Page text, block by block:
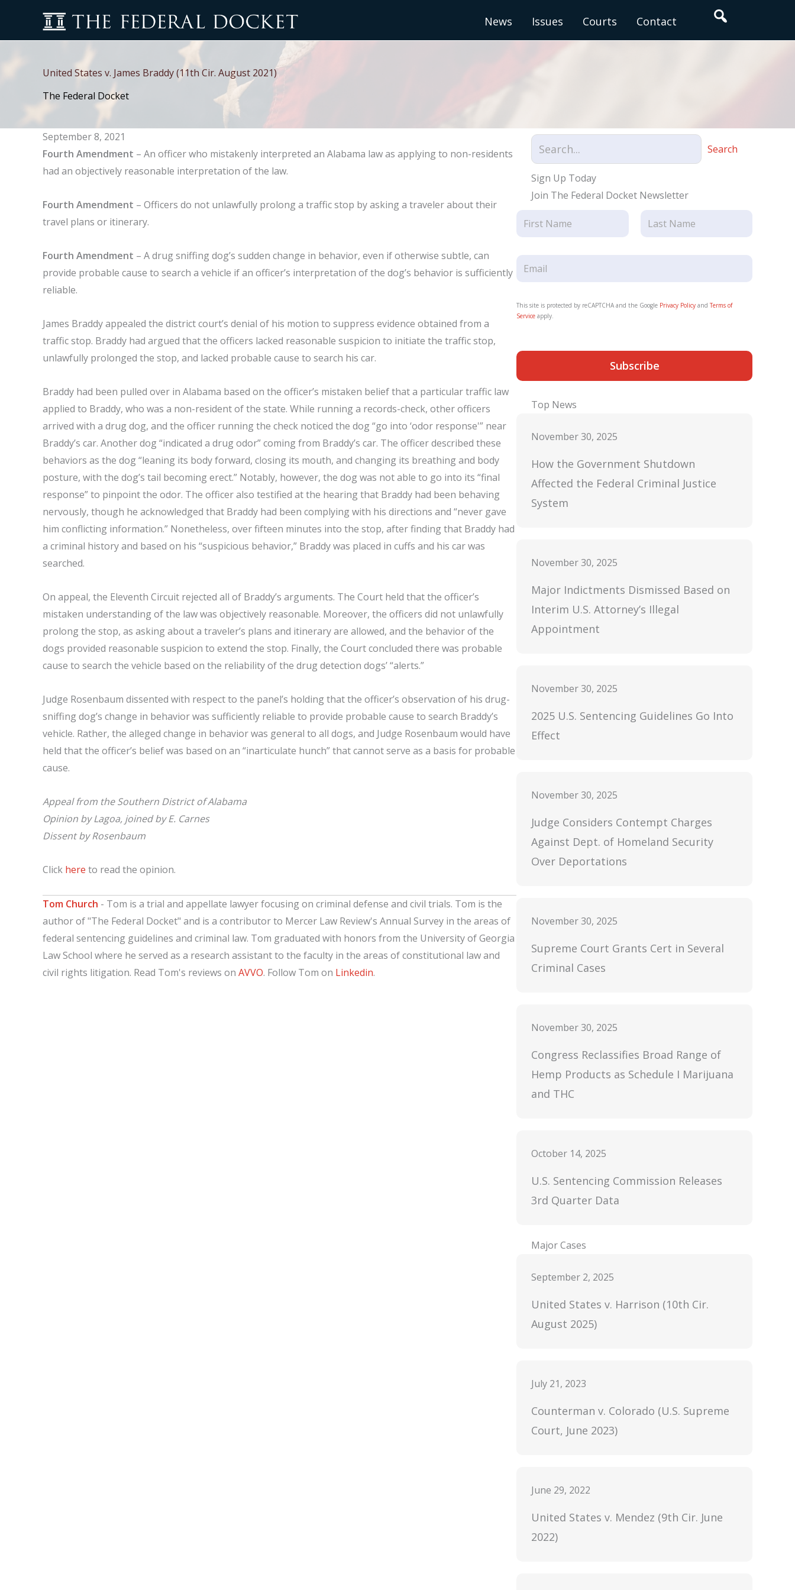
content
News Issues Courts Contact Search
United States v. James Braddy (11th Cir. August 2021)
The Federal Docket
September 8, 2021
Fourth Amendment – An officer who mistakenly interpreted an Alabama law as applying to non-residents
had an objectively reasonable interpretation of the law.
Fourth Amendment – Officers do not unlawfully prolong a traffic stop by asking a traveler about their
travel plans or itinerary.
Fourth Amendment – A drug sniffing dog’s sudden change in behavior, even if otherwise subtle, can
provide probable cause to search a vehicle if an officer’s interpretation of the dog’s behavior is sufficiently
reliable.
James Braddy appealed the district court’s denial of his motion to suppress evidence obtained from a
traffic stop. Braddy had argued that the officers lacked reasonable suspicion to initiate the traffic stop,
unlawfully prolonged the stop, and lacked probable cause to search his car.
Braddy had been pulled over in Alabama based on the officer’s mistaken belief that a particular traffic law
applied to Braddy, who was a non-resident of the state. While running a records-check, other officers
arrived with a drug dog, and the officer running the check noticed the dog “go into ‘odor response'” near
Braddy’s car. Another dog “indicated a drug odor” coming from Braddy’s car. The officer described these
behaviors as the dog “leaning its body forward, closing its mouth, and changing its breathing and body
posture, with the dog’s tail becoming erect.” Notably, however, the dog was not able to go into its “final
response” to pinpoint the odor. The officer also testified at the hearing that Braddy had been behaving
nervously, though he acknowledged that Braddy had been complying with his directions and “never gave
him conflicting information.” Nonetheless, over fifteen minutes into the stop, after finding that Braddy had
a criminal history and based on his “suspicious behavior,” Braddy was placed in cuffs and his car was
searched.
On appeal, the Eleventh Circuit rejected all of Braddy’s arguments. The Court held that the officer’s
mistaken understanding of the law was objectively reasonable. Moreover, the officers did not unlawfully
prolong the stop, as asking about a traveler’s plans and itinerary are allowed, and the behavior of the
dogs provided reasonable suspicion to extend the stop. Finally, the Court concluded there was probable
cause to search the vehicle based on the reliability of the drug detection dogs’ “alerts.”
Judge Rosenbaum dissented with respect to the panel’s holding that the officer’s observation of his drug-
sniffing dog’s change in behavior was sufficiently reliable to provide probable cause to search Braddy’s
vehicle. Rather, the alleged change in behavior was general to all dogs, and Judge Rosenbaum would have
held that the officer’s belief was based on an “inarticulate hunch” that cannot serve as a basis for probable
cause.
Appeal from the Southern District of Alabama
Opinion by Lagoa, joined by E. Carnes
Dissent by Rosenbaum
Click here to read the opinion.
Tom Church - Tom is a trial and appellate lawyer focusing on criminal defense and civil trials. Tom is the
author of "The Federal Docket" and is a contributor to Mercer Law Review's Annual Survey in the areas of
federal sentencing guidelines and criminal law. Tom graduated with honors from the University of Georgia
Law School where he served as a research assistant to the faculty in the areas of constitutional law and
civil rights litigation. Read Tom's reviews on AVVO. Follow Tom on Linkedin.
Search
Sign Up Today
Join The Federal Docket Newsletter
This site is protected by reCAPTCHA and the Google Privacy Policy andTerms of
Service apply.
Subscribe
Top News
November 30, 2025
How the Government Shutdown
Affected the Federal Criminal Justice
System
November 30, 2025
Major Indictments Dismissed Based on
Interim U.S. Attorney’s Illegal
Appointment
November 30, 2025
2025 U.S. Sentencing Guidelines Go Into
Effect
November 30, 2025
Judge Considers Contempt Charges
Against Dept. of Homeland Security
Over Deportations
November 30, 2025
Supreme Court Grants Cert in Several
Criminal Cases
November 30, 2025
Congress Reclassifies Broad Range of
Hemp Products as Schedule I Marijuana
and THC
October 14, 2025
U.S. Sentencing Commission Releases
3rd Quarter Data
Major Cases
September 2, 2025
United States v. Harrison (10th Cir.
August 2025)
July 21, 2023
Counterman v. Colorado (U.S. Supreme
Court, June 2023)
June 29, 2022
United States v. Mendez (9th Cir. June
2022)